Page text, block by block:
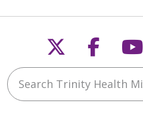
Follow us
Search Trinity Health